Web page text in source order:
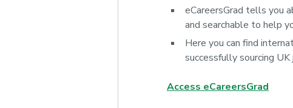
eCareersGrad tells you
and searchable to help
Here you can find
successfully sourcing
Access eCareersGrad